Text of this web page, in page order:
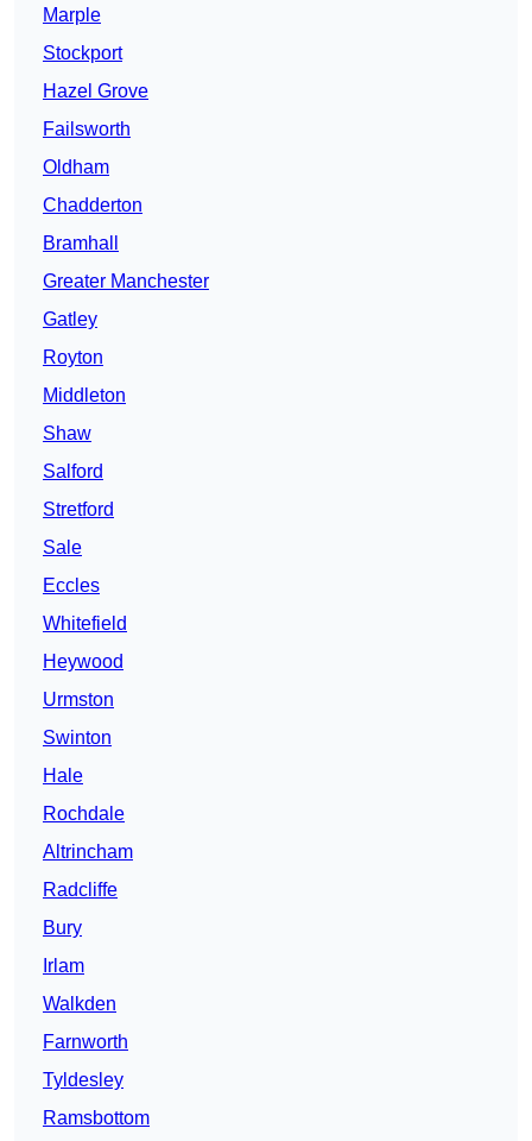
Marple
Stockport
Hazel Grove
Failsworth
Oldham
Chadderton
Bramhall
Greater Manchester
Gatley
Royton
Middleton
Shaw
Salford
Stretford
Sale
Eccles
Whitefield
Heywood
Urmston
Swinton
Hale
Rochdale
Altrincham
Radcliffe
Bury
Irlam
Walkden
Farnworth
Tyldesley
Ramsbottom